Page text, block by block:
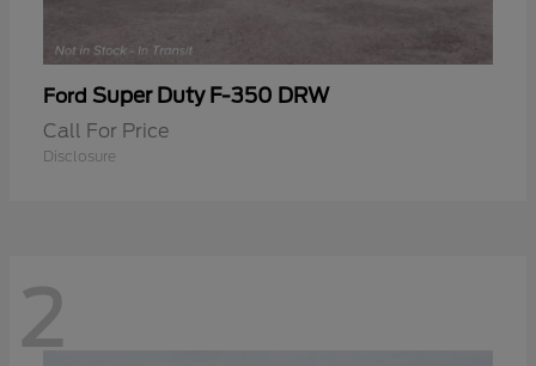
Ford Super Duty F-350 DRW
Call For Price
Disclosure
2